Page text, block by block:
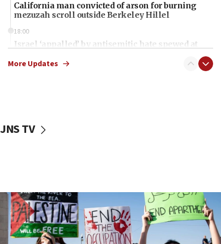
California man convicted of arson for burning
mezuzah scroll outside Berkeley Hillel
18:00
Israel ‘appalled’ by antisemitic hate spewed at
McKinney over Michigan Rep. Shri Thanedar
Iran says it reached agreement on Hormuz route
coordinates with Oman
17:09
US has to fight to avoid being ‘overrun by mini
More Updates
JNS TV